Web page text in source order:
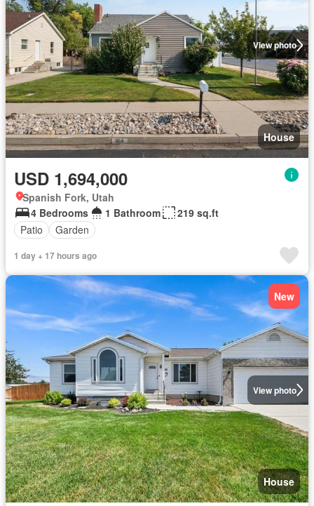
View photo
House
USD 1,694,000
Spanish Fork, Utah
4 Bedrooms
1 Bathroom
219 sq.ft
Patio
Garden
1 day + 17 hours ago
View photo
New
House